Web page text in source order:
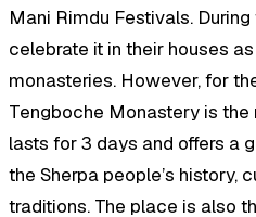
Mani Rimdu Festivals.
celebrate it in their houses
monasteries. However, for
Tengboche Monastery is the
lasts for 3 days and offers a
the Sherpa people’s history,
traditions. The place is also